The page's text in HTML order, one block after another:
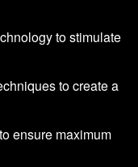
to stimulate
to create a
ensure maximum